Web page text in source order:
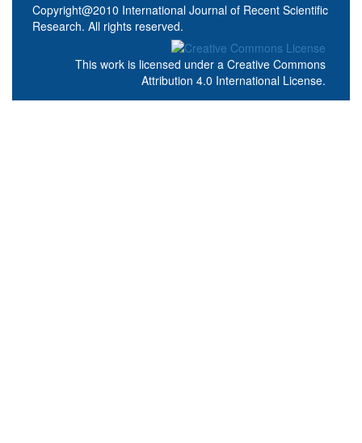
Copyright@2010 International Journal of Recent Scientific
Research. All rights reserved.
This work is licensed under a Creative Commons
Attribution 4.0 International License.